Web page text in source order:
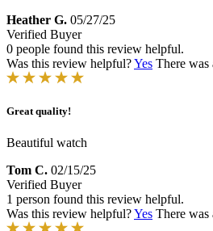
Heather G. 05/27/25
Verified Buyer
0 people found this review helpful.
Was this review helpful?Yes There was
Great quality!
Beautiful watch
Tom C. 02/15/25
Verified Buyer
1 person found this review helpful.
Was this review helpful?Yes There was